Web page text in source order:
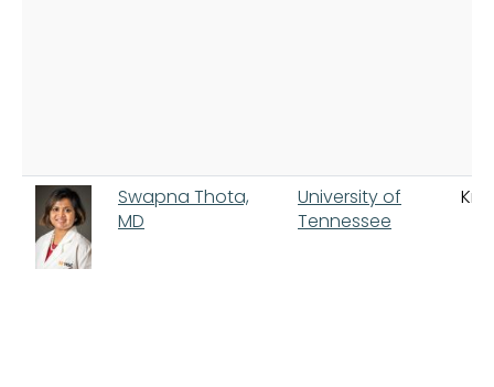
Swapna Thota,
MD
University of
Tennessee